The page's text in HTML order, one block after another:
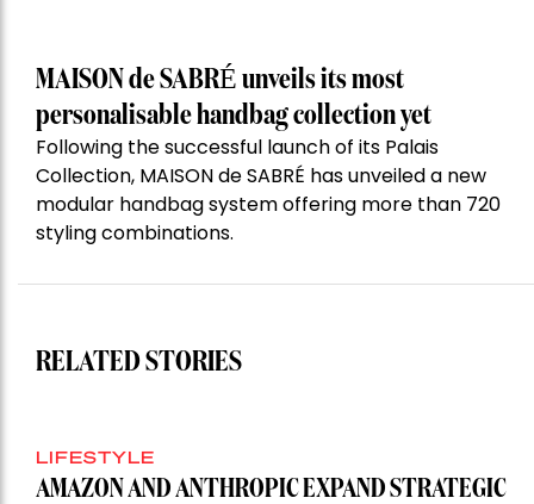
MAISON de SABRÉ unveils its most
personalisable handbag collection yet
Following the successful launch of its Palais
Collection, MAISON de SABRÉ has unveiled a new
modular handbag system offering more than 720
styling combinations.
RELATED STORIES
LIFESTYLE
AMAZON AND ANTHROPIC EXPAND STRATEGIC